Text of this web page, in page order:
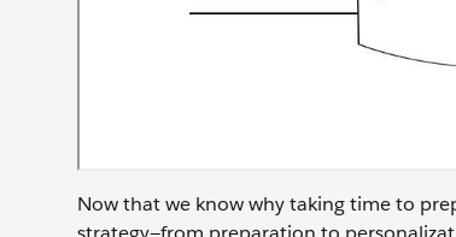
Now that we know why taking time to